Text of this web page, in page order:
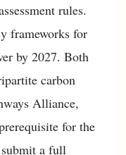
rules.
frameworks for
by 2027. Both
carbon
Alliance,
for the
a full